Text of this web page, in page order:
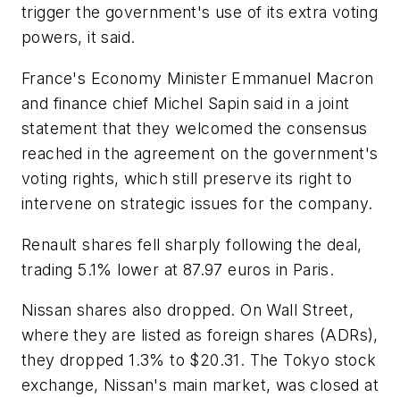
trigger the government's use of its extra voting
powers, it said.
France's Economy Minister Emmanuel Macron
and finance chief Michel Sapin said in a joint
statement that they welcomed the consensus
reached in the agreement on the government's
voting rights, which still preserve its right to
intervene on strategic issues for the company.
Renault shares fell sharply following the deal,
trading 5.1% lower at 87.97 euros in Paris.
Nissan shares also dropped. On Wall Street,
where they are listed as foreign shares (ADRs),
they dropped 1.3% to $20.31. The Tokyo stock
exchange, Nissan's main market, was closed at